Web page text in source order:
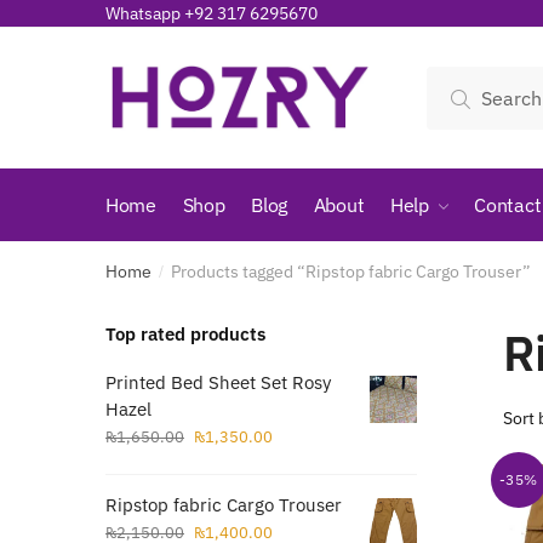
Whatsapp +92 317 6295670
for:
Search
Home Shop Blog About Help
Home / Products tagged “Ripstop fabric Cargo Trouser”
-35%
Top rated products
Printed Bed Sheet Set Rosy
Hazel
₨1,650.00 Original
₨1,650.00.
₨1,350.00
₨1,350.00.
Ripstop fabric Cargo Trouser
₨2,150.00 Original
₨1,400.00